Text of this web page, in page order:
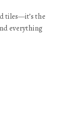
tiles—it’s the
everything